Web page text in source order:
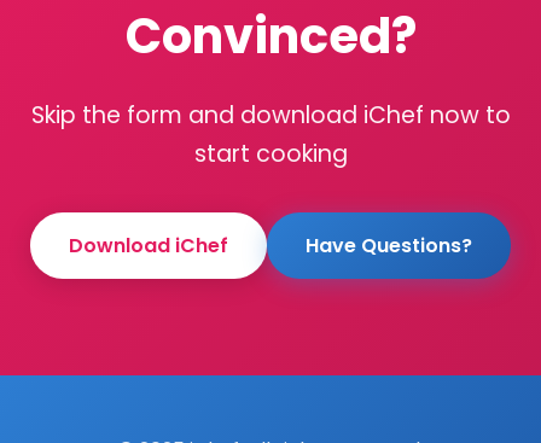
Convinced?
Skip the form and download iChef now to
start cooking
Download iChef Have Questions?